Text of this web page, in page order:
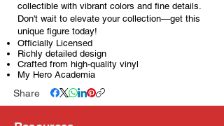
collectible with vibrant colors and fine details.
Don't wait to elevate your collection—get this
unique figure today!
Officially Licensed
Richly detailed design
Crafted from high-quality vinyl
My Hero Academia
Share